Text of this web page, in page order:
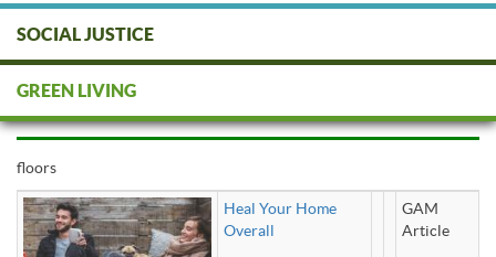
SOCIAL JUSTICE
GREEN LIVING
floors
floors
Heal Your Home
Overall
GAM
Article